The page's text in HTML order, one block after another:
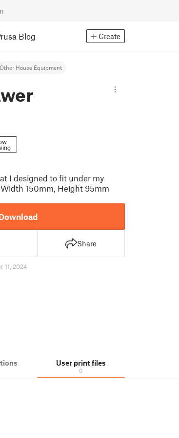
Blog Create
Other House Equipment
I designed to fit under my
150mm, Height 95mm
Share
11, 2024
User print files
0